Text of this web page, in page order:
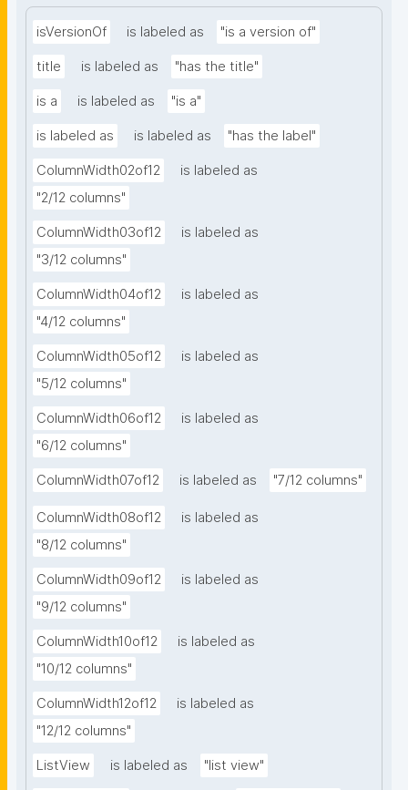
isVersionOf is labeled as "is a version of"
title is labeled as "has the title"
is a is labeled as "is a"
is labeled as is labeled as "has the label"
ColumnWidth02of12
is labeled as
"2/12 columns"
ColumnWidth03of12
is labeled as
"3/12 columns"
ColumnWidth04of12
is labeled as
"4/12 columns"
ColumnWidth05of12
is labeled as
"5/12 columns"
ColumnWidth06of12
is labeled as
"6/12 columns"
ColumnWidth07of12 is labeled as "7/12 columns"
ColumnWidth08of12
is labeled as
"8/12 columns"
ColumnWidth09of12
is labeled as
"9/12 columns"
ColumnWidth10of12
is labeled as
"10/12 columns"
ColumnWidth12of12
is labeled as
"12/12 columns"
ListView is labeled as "list view"